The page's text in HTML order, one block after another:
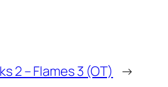
2 – Flames 3 (OT) →